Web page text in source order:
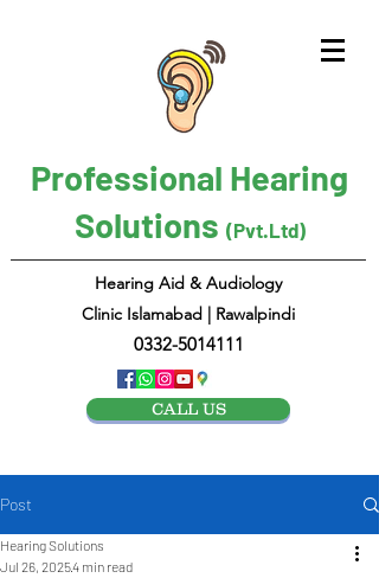
Professional Hearing
Solutions (Pvt.Ltd)
Hearing Aid & Audiology
Clinic Islamabad | Rawalpindi
0332-5014111
CALL US
Post
Hearing Solutions
Jul 26, 20254 min read